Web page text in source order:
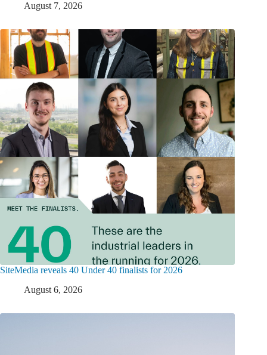
August 7, 2026
SiteMedia reveals 40 Under 40 finalists for 2026
August 6, 2026